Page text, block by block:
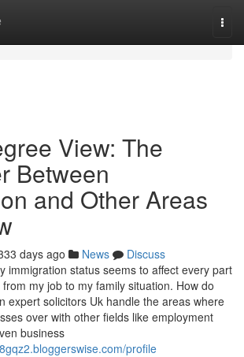
View: The
Between
and Other Areas
days ago News
Discuss
immigration status seems to affect every part
my job to my family situation. How do
expert solicitors Uk handle the areas where
over with other fields like employment
business
profile